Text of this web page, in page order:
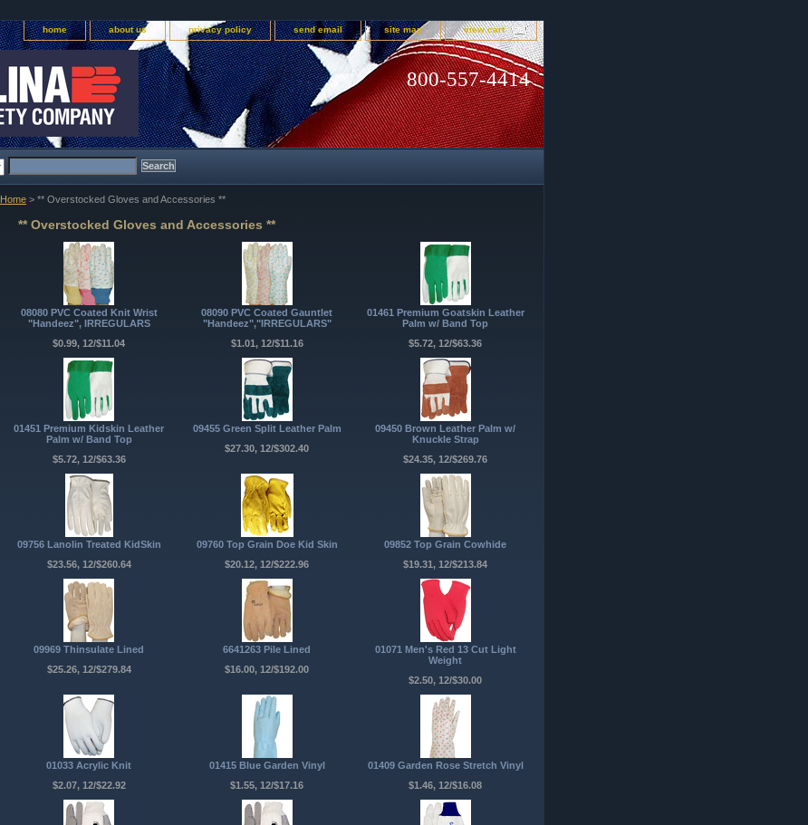
home about us privacy policy send email site map view cart
800-557-4414
Home > ** Overstocked Gloves and Accessories **
** Overstocked Gloves and Accessories **
08080 PVC Coated Knit Wrist
"Handeez", IRREGULARS
$0.99, 12/$11.04
08090 PVC Coated Gauntlet
"Handeez","IRREGULARS"
$1.01, 12/$11.16
01461 Premium Goatskin Leather
Palm w/ Band Top
$5.72, 12/$63.36
01451 Premium Kidskin Leather
Palm w/ Band Top
$5.72, 12/$63.36
09455 Green Split Leather Palm
$27.30, 12/$302.40
09450 Brown Leather Palm w/
Knuckle Strap
$24.35, 12/$269.76
09756 Lanolin Treated KidSkin
$23.56, 12/$260.64
09760 Top Grain Doe Kid Skin
$20.12, 12/$222.96
09852 Top Grain Cowhide
$19.31, 12/$213.84
09969 Thinsulate Lined
$25.26, 12/$279.84
6641263 Pile Lined
$16.00, 12/$192.00
01071 Men's Red 13 Cut Light
Weight
$2.50, 12/$30.00
01033 Acrylic Knit
$2.07, 12/$22.92
01415 Blue Garden Vinyl
$1.55, 12/$17.16
01409 Garden Rose Stretch Vinyl
$1.46, 12/$16.08